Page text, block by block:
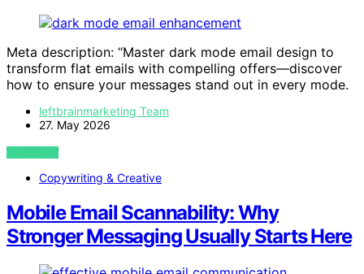
Meta description: “Master dark mode email design to
transform flat emails with compelling offers—discover
how to ensure your messages stand out in every mode.
leftbrainmarketing Team
27. May 2026
VIEW POST
Copywriting & Creative
Mobile Email Scannability: Why
Stronger Messaging Usually Starts Here